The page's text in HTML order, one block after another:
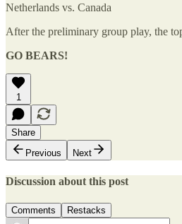
Netherlands vs. Canada
After the preliminary group play, the
GO BEARS!
1
Share
Previous
Next
Discussion about this post
Comments Restacks